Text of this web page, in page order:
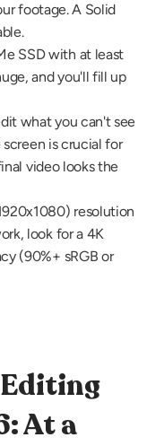
footage. A Solid
SSD with at least
and you'll fill up
what you can't see
is crucial for
video looks the
resolution
look for a 4K
(90%+ sRGB or
Editing
At a